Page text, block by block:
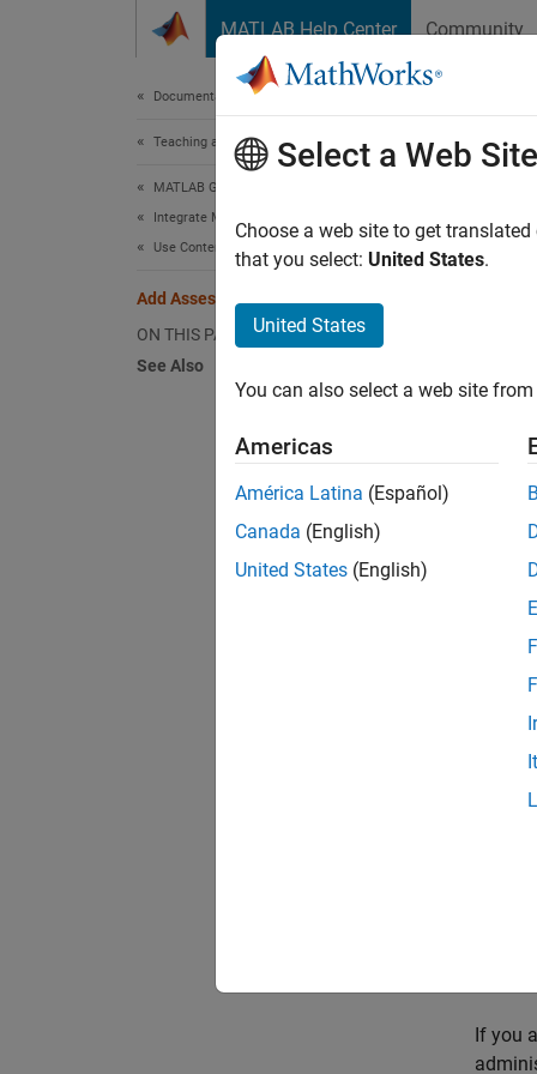
MATLAB Help Center Community
Documentation Home
Teaching and Learning
MATLAB Grader
Integrate MATLAB Grader with an LMS
Use Content in an LMS Course
Add Assessment Item to Moodle
ON THIS PAGE
See Also
If an
items
If you
Select a Web Site
Choose a web site to get
that you select: United States.
United States
You can also select a web site
Americas
América Latina (Español)
Canada (English)
United States (English)